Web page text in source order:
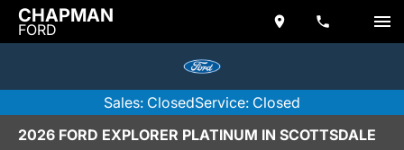
CHAPMAN
FORD
Sales: ClosedService: Closed
2026 FORD EXPLORER PLATINUM IN SCOTTSDALE